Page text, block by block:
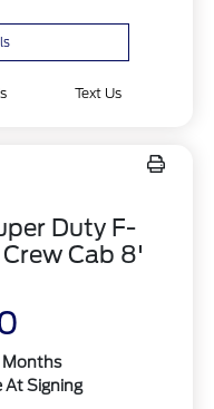
Text Us
Duty F-
Cab 8'
Months
At Signing